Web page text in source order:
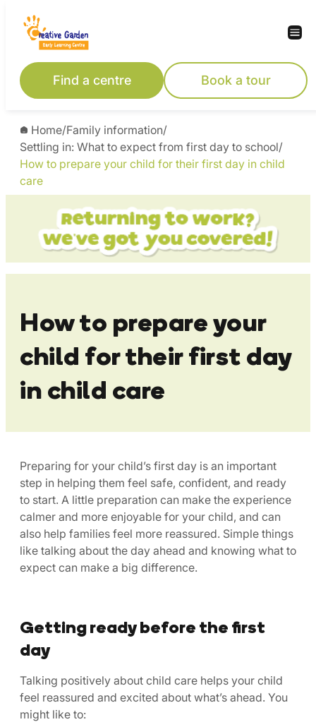
Skip
content
Find a centre Book a tour
Home/Family information/
Settling in: What to expect from first day to school/
How to prepare your child for their first day in child
care
How to prepare your
child for their first day
in child care
Preparing for your child’s first day is an important
step in helping them feel safe, confident, and ready
to start. A little preparation can make the experience
calmer and more enjoyable for your child, and can
also help families feel more reassured. Simple things
like talking about the day ahead and knowing what to
expect can make a big difference.
Getting ready before the first
day
Talking positively about child care helps your child
feel reassured and excited about what’s ahead. You
might like to: